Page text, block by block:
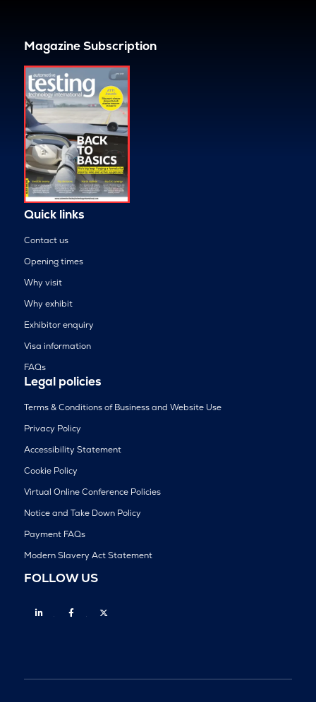
Magazine Subscription
Quick links
Contact us
Opening times
Why visit
Why exhibit
Exhibitor enquiry
Visa information
FAQs
Legal policies
Terms & Conditions of Business and Website Use
Privacy Policy
Accessibility Statement
Cookie Policy
Virtual Online Conference Policies
Notice and Take Down Policy
Payment FAQs
Modern Slavery Act Statement
FOLLOW US
Linkedin Facebook